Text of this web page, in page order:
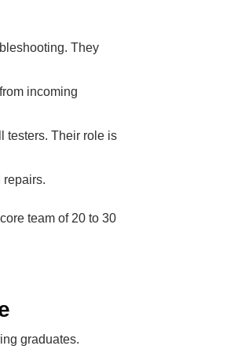
They
incoming
testers. Their role is
repairs.
team of 20 to 30
graduates.